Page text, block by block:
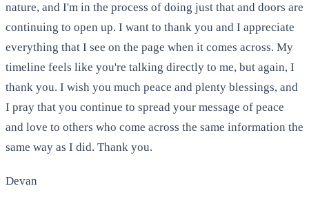
nature, and I'm in the process of doing just that and doors are
continuing to open up. I want to thank you and I appreciate
everything that I see on the page when it comes across. My
timeline feels like you're talking directly to me, but again, I
thank you. I wish you much peace and plenty blessings, and
I pray that you continue to spread your message of peace
and love to others who come across the same information the
same way as I did. Thank you.
Devan